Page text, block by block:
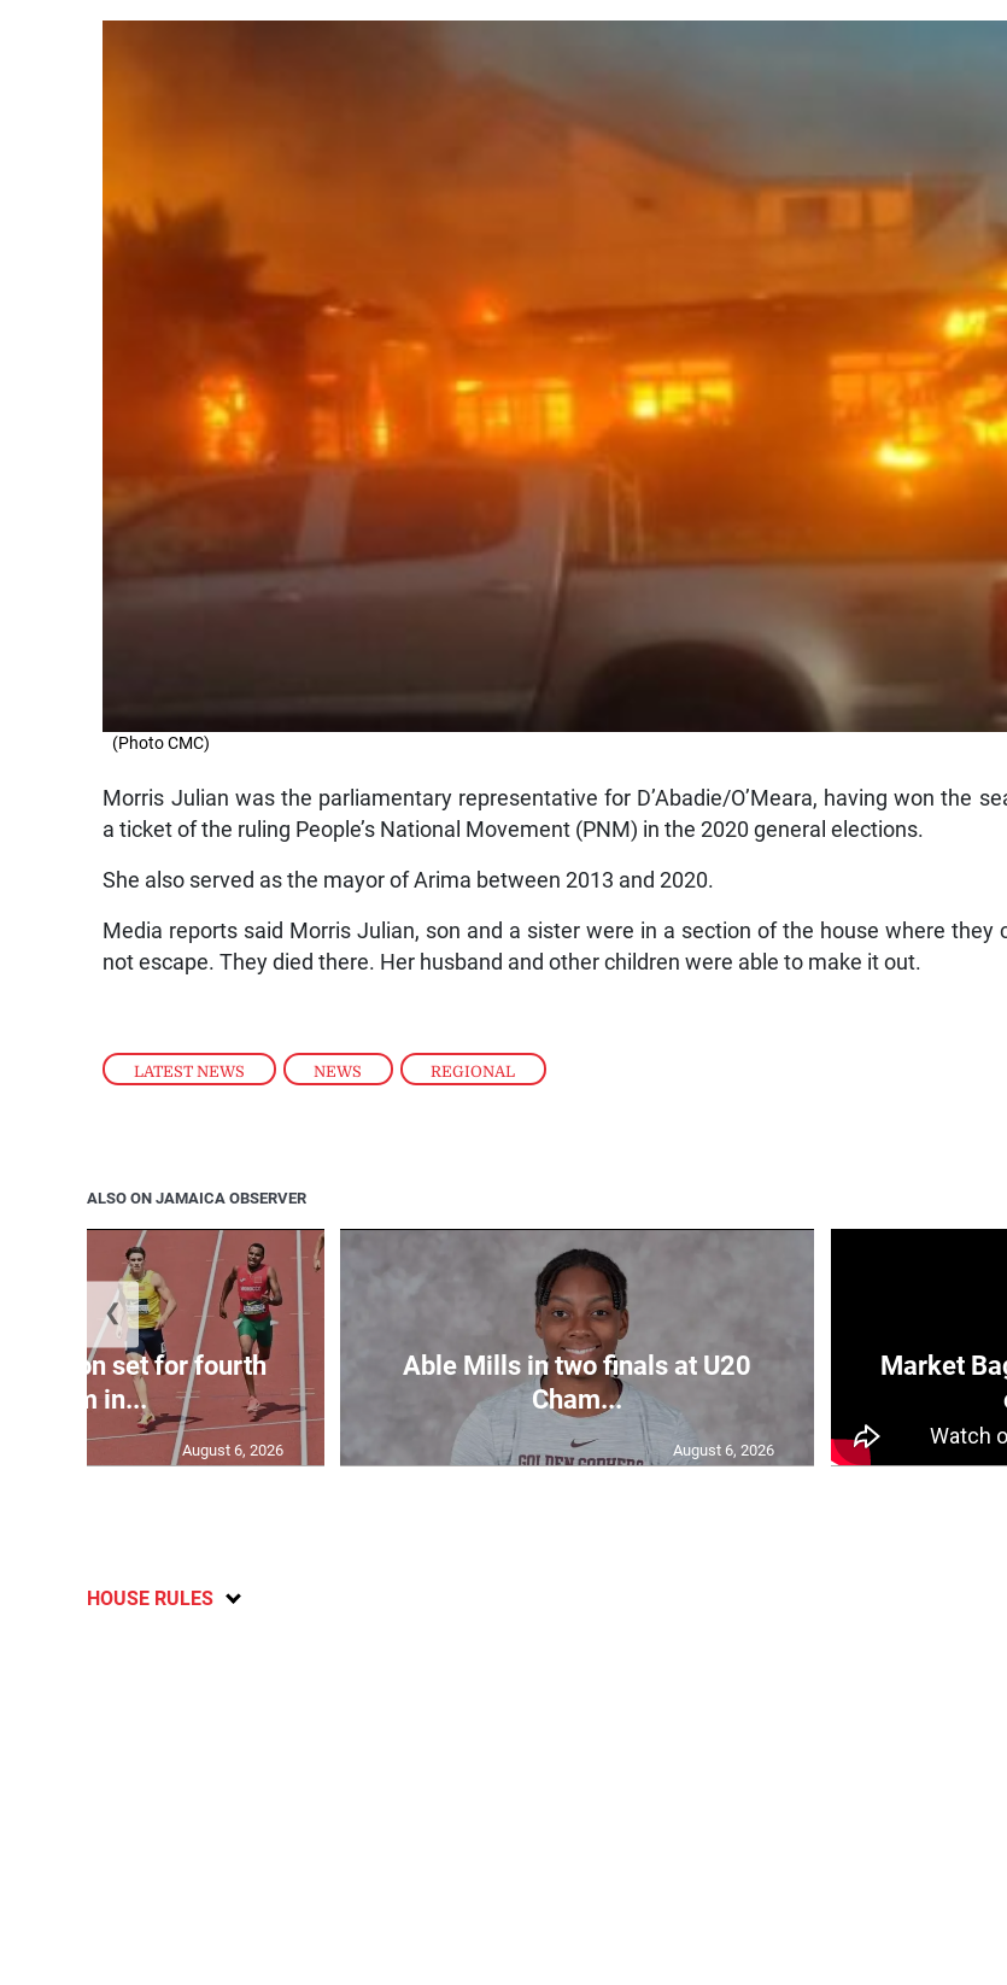
LATEST NEWS , NEWS , REGIONAL
(Photo CMC)
Morris Julian was the parliamentary representative for D’Abadie/O’Meara, having won the
a ticket of the ruling People’s National Movement (PNM) in the 2020 general elections.
She also served as the mayor of Arima between 2013 and 2020.
Media reports said Morris Julian, son and a sister were in a section of the house where they
not escape. They died there. Her husband and other children were able to make it out.
ALSO ON JAMAICA OBSERVER
set for fourth
400m in...
August 6, 2026
Able Mills in two finals at U20
Cham...
August 6, 2026
Market
❮
HOUSE RULES